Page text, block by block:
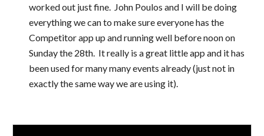
worked out just fine.  John Poulos and I will be doing
everything we can to make sure everyone has the
Competitor app up and running well before noon on
Sunday the 28th.  It really is a great little app and it has
been used for many many events already (just not in
exactly the same way we are using it).